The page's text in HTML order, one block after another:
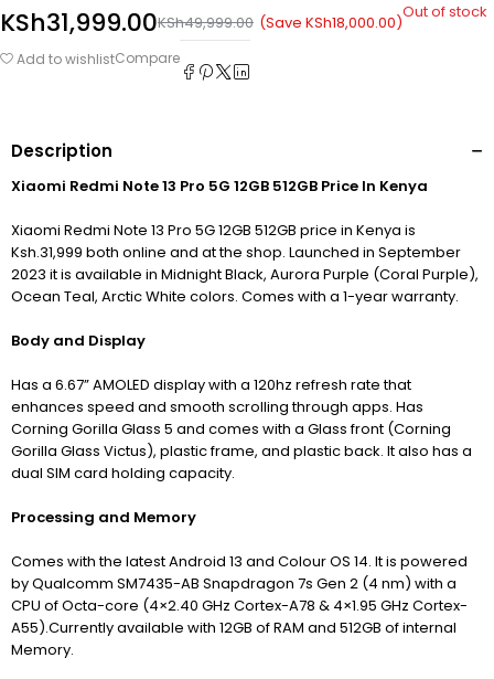
KSh49,999.00
KSh31,999.00 (Save KSh18,000.00)Out of stock
Add to wishlistCompare
Description
Xiaomi Redmi Note 13 Pro 5G 12GB 512GB Price In Kenya
Xiaomi Redmi Note 13 Pro 5G 12GB 512GB price in Kenya is
Ksh.31,999 both online and at the shop. Launched in September
2023 it is available in Midnight Black, Aurora Purple (Coral Purple),
Ocean Teal, Arctic White colors. Comes with a 1-year warranty.
Body and Display
Has a 6.67” AMOLED display with a 120hz refresh rate that
enhances speed and smooth scrolling through apps. Has
Corning Gorilla Glass 5 and comes with a Glass front (Corning
Gorilla Glass Victus), plastic frame, and plastic back. It also has a
dual SIM card holding capacity.
Processing and Memory
Comes with the latest Android 13 and Colour OS 14. It is powered
by Qualcomm SM7435-AB Snapdragon 7s Gen 2 (4 nm) with a
CPU of Octa-core (4×2.40 GHz Cortex-A78 & 4×1.95 GHz Cortex-
A55).Currently available with 12GB of RAM and 512GB of internal
Memory.